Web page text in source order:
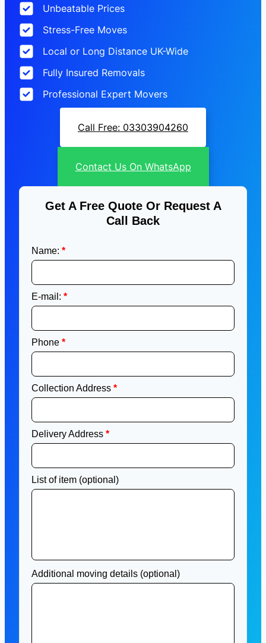
Unbeatable Prices
Stress-Free Moves
Local or Long Distance UK-Wide
Fully Insured Removals
Professional Expert Movers
Call Free: 03303904260
Contact Us On WhatsApp